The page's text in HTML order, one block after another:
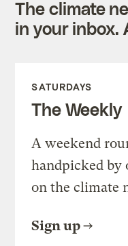
The climate
in your inbox.
SATURDAYS
The Weekly
A weekend
handpicked by
on the climate
Sign up